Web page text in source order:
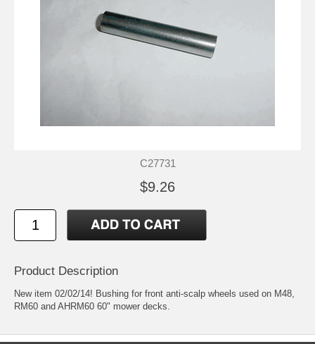
C27731
$9.26
Product Description
New item 02/02/14! Bushing for front anti-scalp wheels used on M48,
RM60 and AHRM60 60" mower decks.